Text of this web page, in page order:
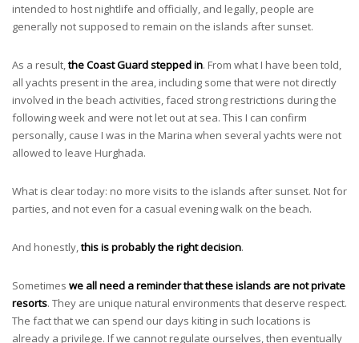
intended to host nightlife and officially, and legally, people are
generally not supposed to remain on the islands after sunset.
As a result,the Coast Guard stepped in. From what I have been told,
all yachts present in the area, including some that were not directly
involved in the beach activities, faced strong restrictions during the
following week and were not let out at sea. This I can confirm
personally, cause I was in the Marina when several yachts were not
allowed to leave Hurghada.
What is clear today: no more visits to the islands after sunset. Not for
parties, and not even for a casual evening walk on the beach.
And honestly,this is probably the right decision.
Sometimes we all need a reminder that these islands are not private
resorts. They are unique natural environments that deserve respect.
The fact that we can spend our days kiting in such locations is
already a privilege. If we cannot regulate ourselves, then eventually